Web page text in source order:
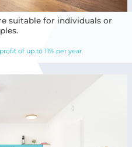
suitable for individuals or
of up to 11% per year.